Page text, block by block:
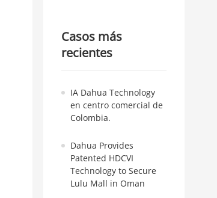
Casos más
recientes
IA Dahua Technology
en centro comercial de
Colombia.
Dahua Provides
Patented HDCVI
Technology to Secure
Lulu Mall in Oman